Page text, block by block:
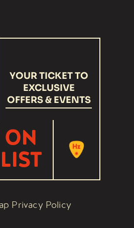
YOUR TICKET TO
EXCLUSIVE
OFFERS & EVENTS
ON
Privacy Policy